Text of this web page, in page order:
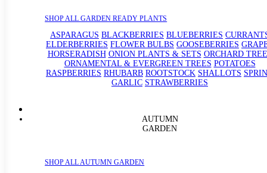
SHOP ALL GARDEN READY PLANTS
ASPARAGUS BLACKBERRIES BLUEBERRIES
ELDERBERRIES FLOWER BULBS GOOSEBERRIES
HORSERADISH ONION PLANTS & SETS ORCHARD
ORNAMENTAL & EVERGREEN TREES POTATOES
RASPBERRIES RHUBARB ROOTSTOCK SHALLOTS
GARLIC STRAWBERRIES
AUTUMN
GARDEN
SHOP ALL AUTUMN GARDEN